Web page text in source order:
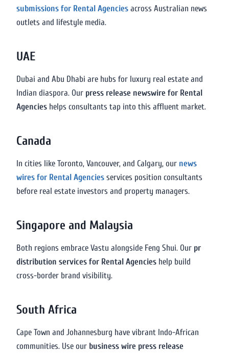
submissions for Rental Agencies across Australian news
outlets and lifestyle media.
UAE
Dubai and Abu Dhabi are hubs for luxury real estate and
Indian diaspora. Our press release newswire for Rental
Agencies helps consultants tap into this affluent market.
Canada
In cities like Toronto, Vancouver, and Calgary, our news
wires for Rental Agencies services position consultants
before real estate investors and property managers.
Singapore and Malaysia
Both regions embrace Vastu alongside Feng Shui. Our pr
distribution services for Rental Agencies help build
cross-border brand visibility.
South Africa
Cape Town and Johannesburg have vibrant Indo-African
communities. Use our business wire press release